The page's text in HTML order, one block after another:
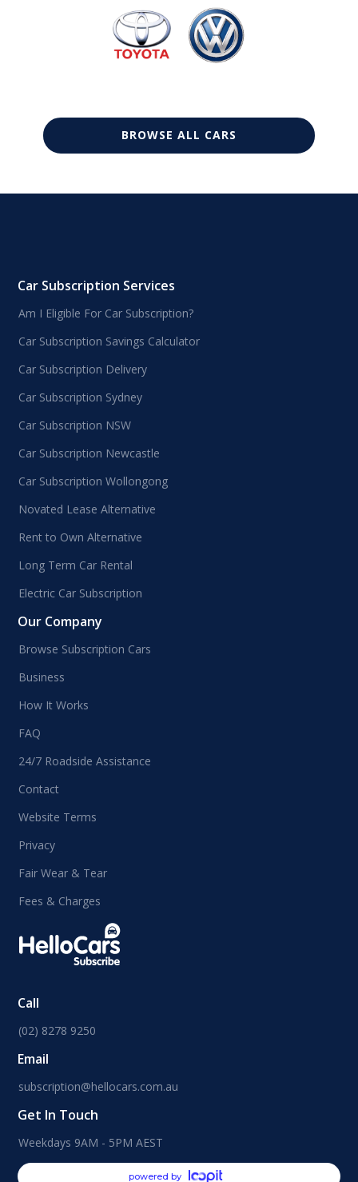
BROWSE ALL CARS
Car Subscription Services
Am I Eligible For Car Subscription?
Car Subscription Savings Calculator
Car Subscription Delivery
Car Subscription Sydney
Car Subscription NSW
Car Subscription Newcastle
Car Subscription Wollongong
Novated Lease Alternative
Rent to Own Alternative
Long Term Car Rental
Electric Car Subscription
Our Company
Browse Subscription Cars
Business
How It Works
FAQ
24/7 Roadside Assistance
Contact
Website Terms
Privacy
Fair Wear & Tear
Fees & Charges
Call
(02) 8278 9250
Email
subscription@hellocars.com.au
Get In Touch
Weekdays 9AM - 5PM AEST
powered by